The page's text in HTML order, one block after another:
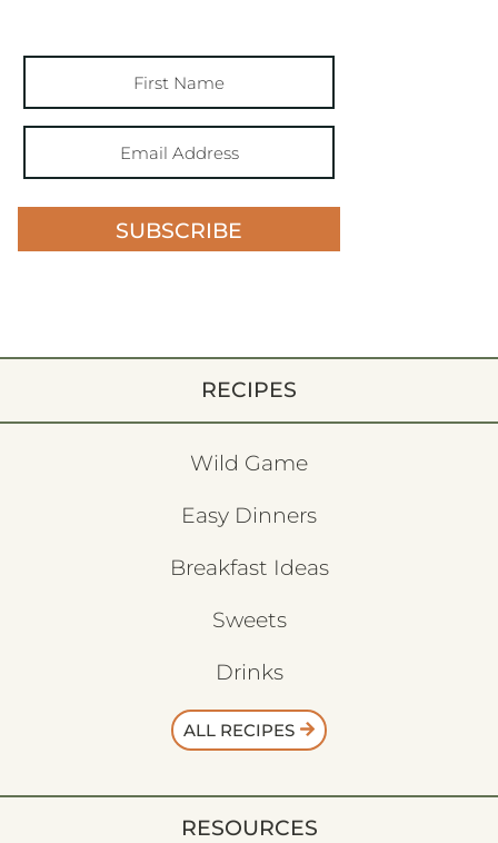
SUBSCRIBE
RECIPES
Wild Game
Easy Dinners
Breakfast Ideas
Sweets
Drinks
ALL RECIPES
RESOURCES